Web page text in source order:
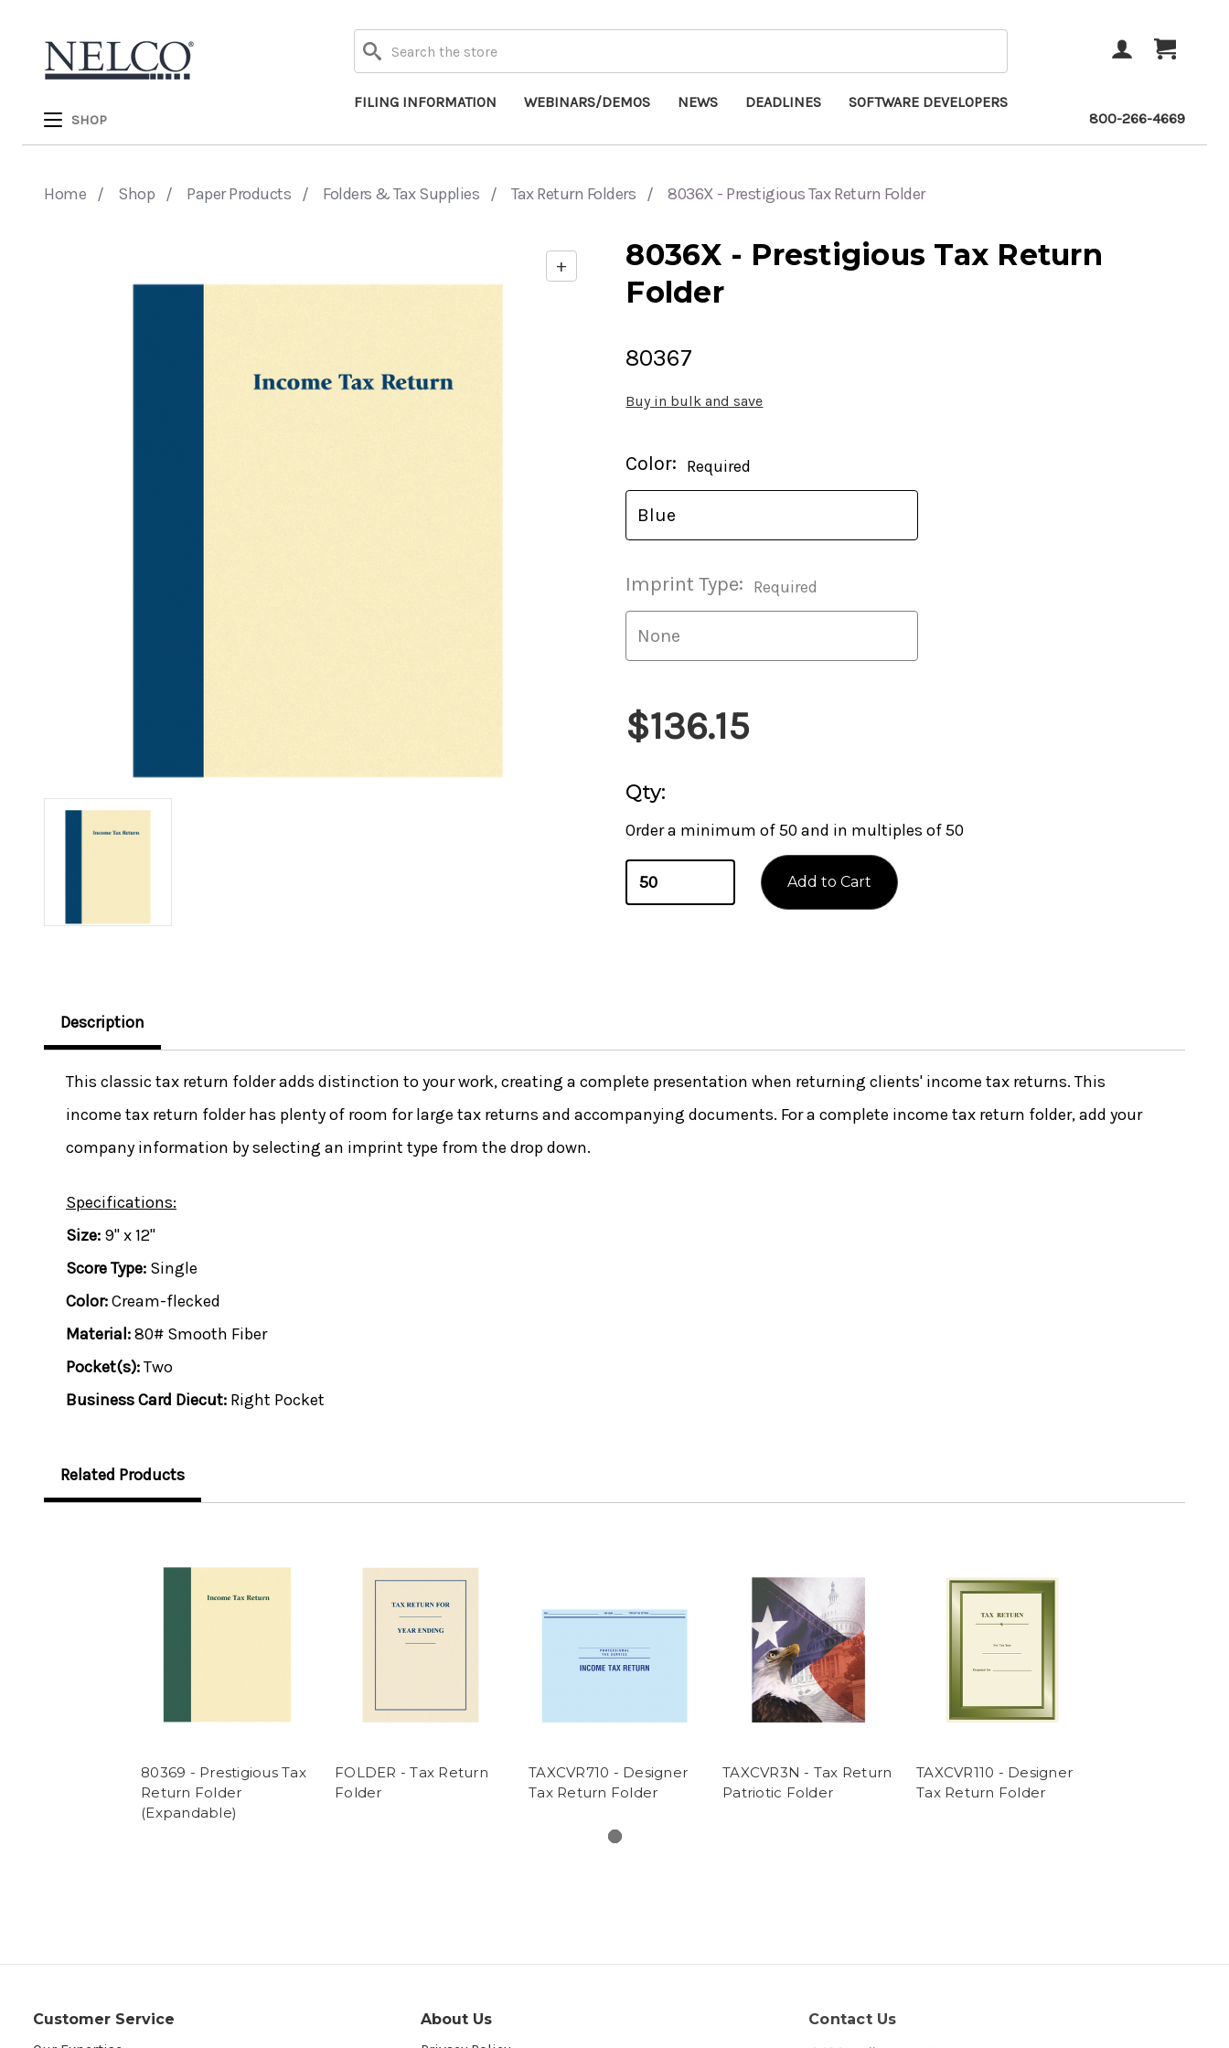
SHOP
Search
FILING INFORMATION WEBINARS/DEMOS NEWS DEADLINES SOFTWARE DEVELOPERS
ACCOUNT
CART
800-266-4669
Home Shop Paper Products Folders & Tax Supplies Tax Return Folders 8036X - Prestigious Tax Return Folder
+
8036X - Prestigious Tax Return
Folder
80367
Buy in bulk and save
Current
Stock:
Color: Required
Imprint Type: Required
$136.15
Qty:
Order a minimum of 50 and in multiples of 50
Description
This classic tax return folder adds distinction to your work, creating a complete presentation when returning clients' income tax returns. This
income tax return folder has plenty of room for large tax returns and accompanying documents. For a complete income tax return folder, add your
company information by selecting an imprint type from the drop down.
Specifications:
Size: 9" x 12"
Score Type: Single
Color:Cream-flecked
Material:80# Smooth Fiber
Pocket(s):Two
Business Card Diecut: Right Pocket
Related Products
80369 - Prestigious Tax
Return Folder
(Expandable)
FOLDER - Tax Return
Folder
TAXCVR710 - Designer
Tax Return Folder
TAXCVR3N - Tax Return
Patriotic Folder
TAXCVR110 - Designer
Tax Return Folder
Customer Service
About Us
Contact Us